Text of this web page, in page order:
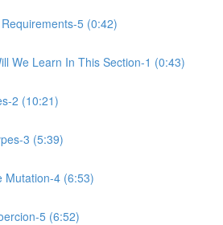
5 (0:42)
We Learn In This Section-1 (0:43)
2 (10:21)
3 (5:39)
Mutation-4 (6:53)
5 (6:52)